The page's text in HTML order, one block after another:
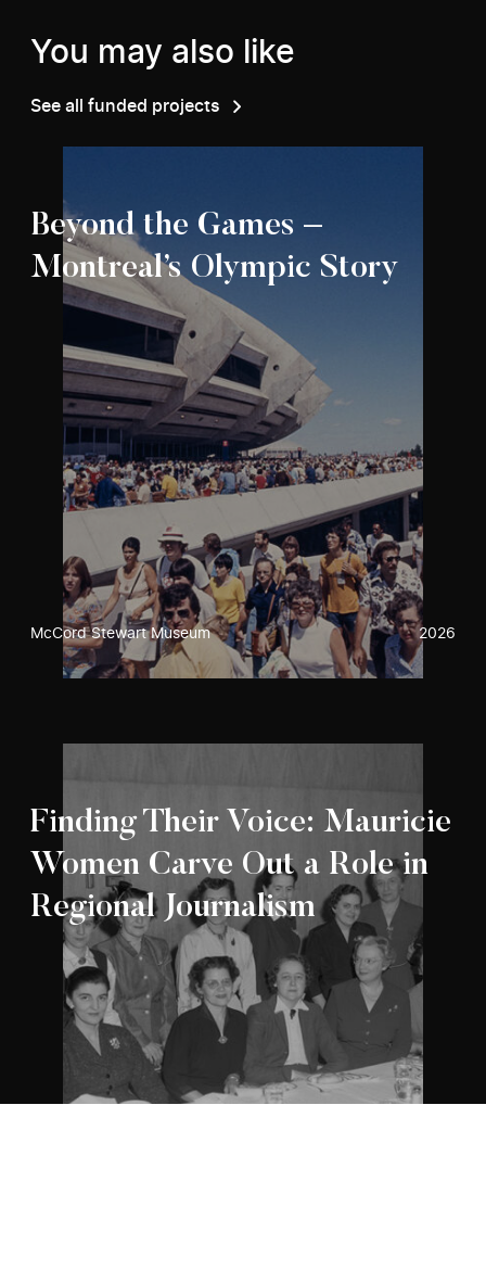
You may also like
See all funded projects
Beyond the Games –
Montreal’s Olympic Story
McCord Stewart Museum 2026
Finding Their Voice: Mauricie
Women Carve Out a Role in
Regional Journalism